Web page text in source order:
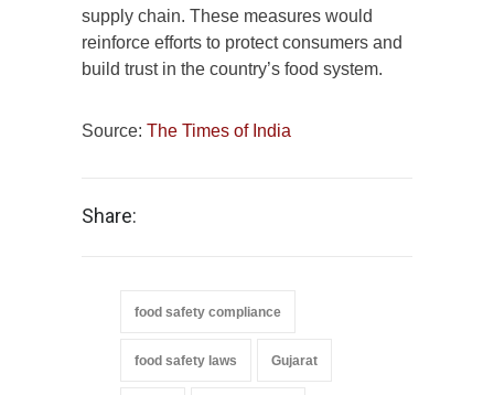
supply chain. These measures would
reinforce efforts to protect consumers and
build trust in the country’s food system.
Source: The Times of India
Share:
food safety compliance
food safety laws Gujarat